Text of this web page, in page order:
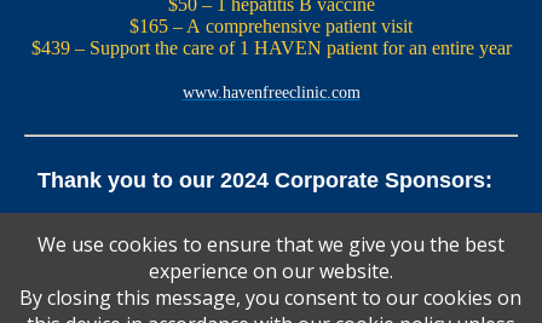
$50 – 1 hepatitis B vaccine
$165 – A comprehensive patient visit
$439 – Support the care of 1 HAVEN patient for an entire year
www.havenfreeclinic.com
Thank you to our 2024 Corporate Sponsors:
Law Firm
Pedals Smoothie and Juice Bar | New England Brewing
Co. | Koffee? Katering | Alvarium Beer Co.
Ascent Climbing | Yale Graduate and Professional
We use cookies to ensure that we give you the best
experience on our website.
By closing this message, you consent to our cookies on